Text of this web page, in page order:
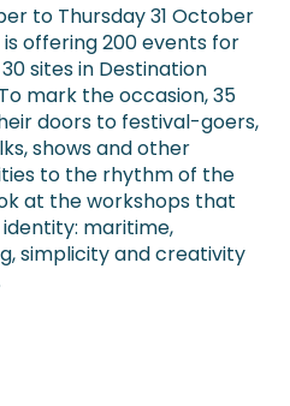
to Thursday 31 October
offering 200 events for
sites in Destination
mark the occasion, 35
doors to festival-goers,
shows and other
to the rhythm of the
at the workshops that
maritime,
simplicity and creativity